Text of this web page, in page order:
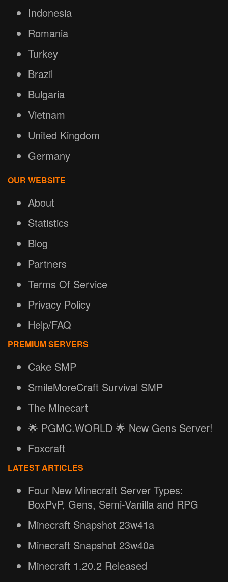
Indonesia
Romania
Turkey
Brazil
Bulgaria
Vietnam
United Kingdom
Germany
OUR WEBSITE
About
Statistics
Blog
Partners
Terms Of Service
Privacy Policy
Help/FAQ
PREMIUM SERVERS
Cake SMP
SmileMoreCraft Survival SMP
The Minecart
🌟 PGMC.WORLD 🌟 New Gens Server!
Foxcraft
LATEST ARTICLES
Four New Minecraft Server Types:
BoxPvP, Gens, Semi-Vanilla and RPG
Minecraft Snapshot 23w41a
Minecraft Snapshot 23w40a
Minecraft 1.20.2 Released